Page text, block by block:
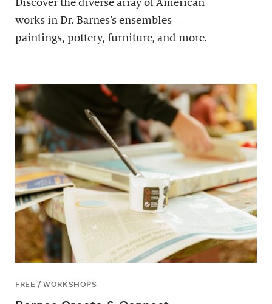
Discover the diverse array of American
works in Dr. Barnes’s ensembles—
paintings, pottery, furniture, and more.
FREE / WORKSHOPS